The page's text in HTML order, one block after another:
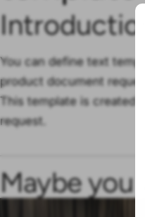
Introduction
You can define text
product document
This template is created
request.
Maybe you